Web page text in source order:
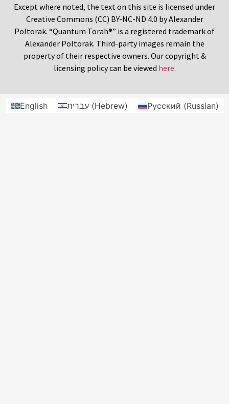
Except where noted, the text on this site is licensed under
Creative Commons (CC) BY-NC-ND 4.0 by Alexander
Poltorak. “Quantum Torah®” is a registered trademark of
Alexander Poltorak. Third-party images remain the
property of their respective owners. Our copyright &
licensing policy can be viewed here.
English עברית(Hebrew) Русский (Russian)